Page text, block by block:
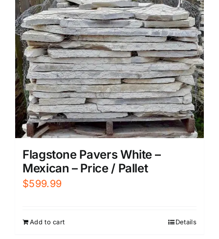
Flagstone Pavers White –
Mexican – Price / Pallet
$599.99
Add to cart Details